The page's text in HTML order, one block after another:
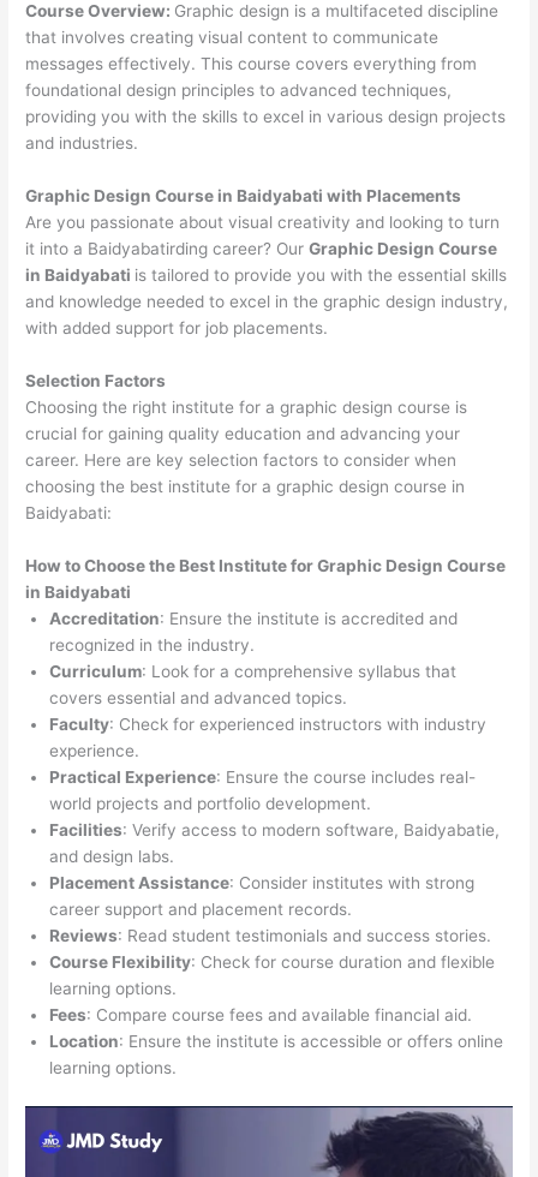
Course Overview: Graphic design is a multifaceted discipline
that involves creating visual content to communicate
messages effectively. This course covers everything from
foundational design principles to advanced techniques,
providing you with the skills to excel in various design projects
and industries.
Graphic Design Course in Baidyabati with Placements
Are you passionate about visual creativity and looking to turn
it into a Baidyabatirding career? OurGraphic Design Course
in Baidyabati is tailored to provide you with the essential skills
and knowledge needed to excel in the graphic design industry,
with added support for job placements.
Selection Factors
Choosing the right institute for a graphic design course is
crucial for gaining quality education and advancing your
career. Here are key selection factors to consider when
choosing the best institute for a graphic design course in
Baidyabati:
How to Choose the Best Institute forGraphic Design Course
in Baidyabati
Accreditation: Ensure the institute is accredited and
recognized in the industry.
Curriculum: Look for a comprehensive syllabus that
covers essential and advanced topics.
Faculty: Check for experienced instructors with industry
experience.
Practical Experience: Ensure the course includes real-
world projects and portfolio development.
Facilities: Verify access to modern software, Baidyabatie,
and design labs.
Placement Assistance: Consider institutes with strong
career support and placement records.
Reviews: Read student testimonials and success stories.
Course Flexibility: Check for course duration and flexible
learning options.
Fees: Compare course fees and available financial aid.
Location: Ensure the institute is accessible or offers online
learning options.